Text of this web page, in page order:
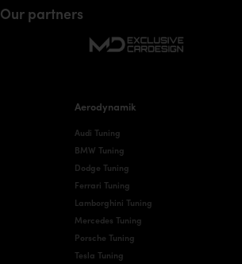
Our partners
Aerodynamik
Audi Tuning
BMW Tuning
Dodge Tuning
Ferrari Tuning
Lamborghini Tuning
Mercedes Tuning
Porsche Tuning
Tesla Tuning